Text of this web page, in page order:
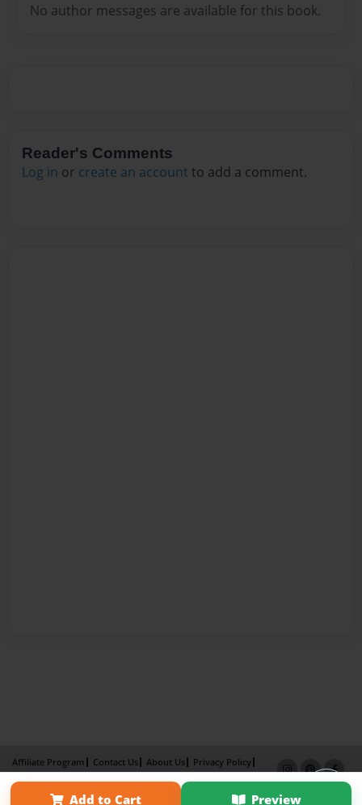
No author messages are available for this book.
Reader's Comments
Log in or create an account to add a comment.
Add to Cart Preview
Affiliate Program Contact Us About Us
Privacy Policy
Term of Use
Why Bookemon